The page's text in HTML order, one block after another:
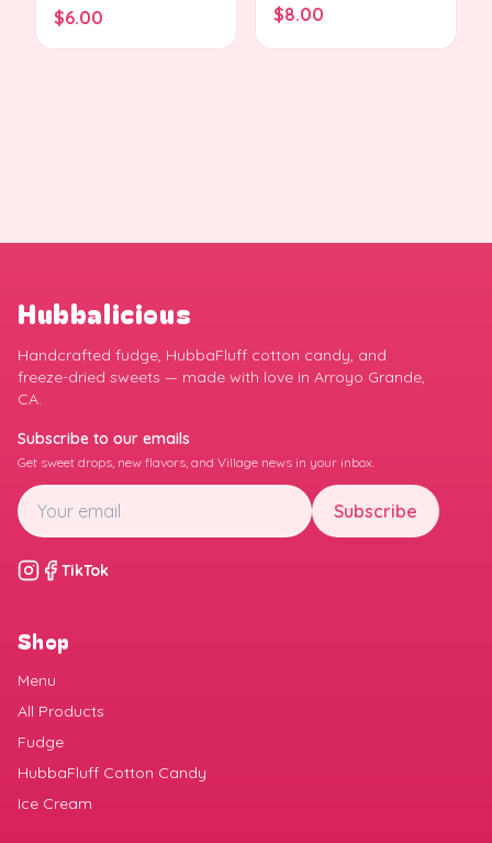
$6.00
$8.00
Hubbalicious
Handcrafted fudge, HubbaFluff cotton candy, and
freeze-dried sweets — made with love in Arroyo Grande,
CA.
Subscribe to our emails
Get sweet drops, new flavors, and Village news in your inbox.
Subscribe
TikTok
Shop
Menu
All Products
Fudge
HubbaFluff Cotton Candy
Ice Cream